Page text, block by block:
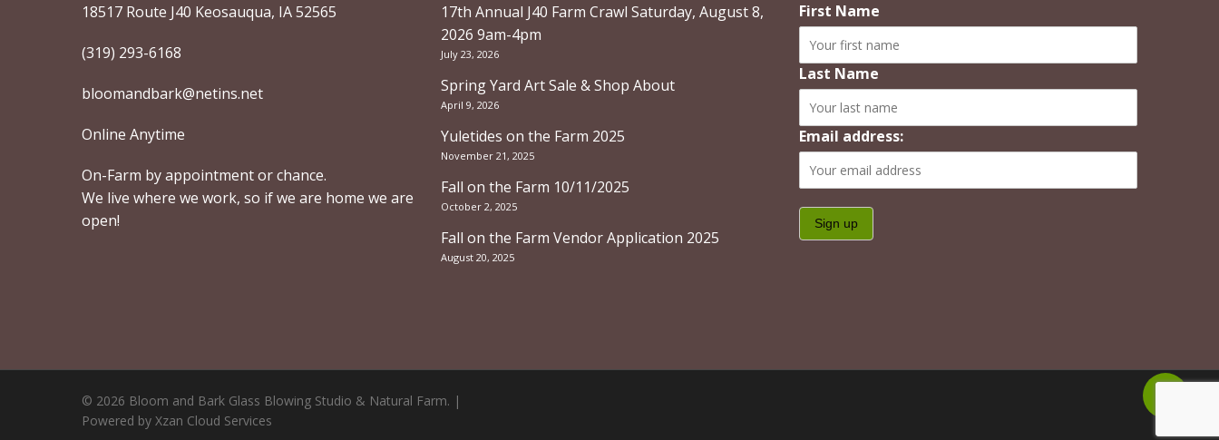
18517 Route J40 Keosauqua, IA 52565
(319) 293-6168
bloomandbark@netins.net
Online Anytime
On-Farm by appointment or chance.
We live where we work, so if we are home we are
open!
17th Annual J40 Farm Crawl Saturday, August 8,
2026 9am-4pm
July 23, 2026
Spring Yard Art Sale & Shop About
April 9, 2026
Yuletides on the Farm 2025
November 21, 2025
Fall on the Farm 10/11/2025
October 2, 2025
Fall on the Farm Vendor Application 2025
August 20, 2025
First Name
Last Name
Email address:
© 2026 Bloom and Bark Glass Blowing Studio & Natural Farm. |
Powered by Xzan Cloud Services